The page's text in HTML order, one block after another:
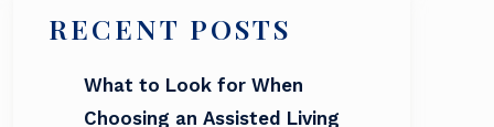
RECENT POSTS
What to Look for When
Choosing an Assisted Living